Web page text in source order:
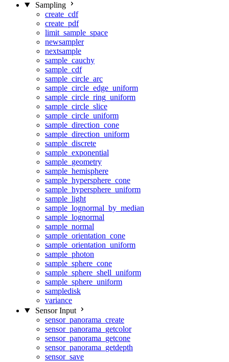
Sampling
create_cdf
create_pdf
limit_sample_space
newsampler
nextsample
sample_cauchy
sample_cdf
sample_circle_arc
sample_circle_edge_uniform
sample_circle_ring_uniform
sample_circle_slice
sample_circle_uniform
sample_direction_cone
sample_direction_uniform
sample_discrete
sample_exponential
sample_geometry
sample_hemisphere
sample_hypersphere_cone
sample_hypersphere_uniform
sample_light
sample_lognormal_by_median
sample_lognormal
sample_normal
sample_orientation_cone
sample_orientation_uniform
sample_photon
sample_sphere_cone
sample_sphere_shell_uniform
sample_sphere_uniform
sampledisk
variance
Sensor Input
sensor_panorama_create
sensor_panorama_getcolor
sensor_panorama_getcone
sensor_panorama_getdepth
sensor_save